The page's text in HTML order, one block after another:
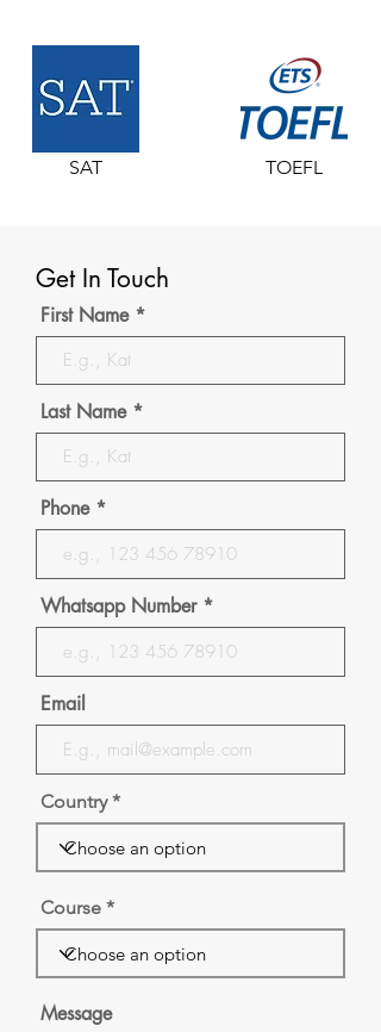
SAT TOEFL
Get In Touch
First Name
Last Name
Phone
Whatsapp Number
Email
Country
Course
Message